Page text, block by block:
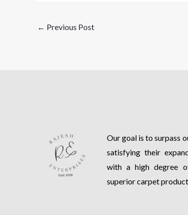
← Previous Post
Our goal is to surpass
satisfying their
with a high degree
superior carpet